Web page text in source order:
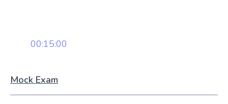
00:15:00
Mock Exam